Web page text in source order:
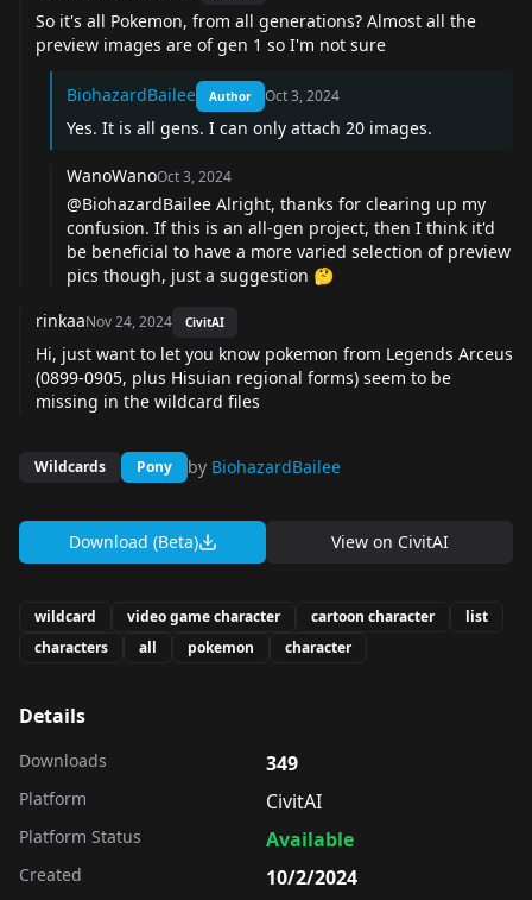
So it's all Pokemon, from all generations? Almost all the
preview images are of gen 1 so I'm not sure
BiohazardBailee Author Oct 3, 2024
Yes. It is all gens. I can only attach 20 images.
WanoWanoOct 3, 2024
@BiohazardBailee Alright, thanks for clearing up my
confusion. If this is an all-gen project, then I think it'd
be beneficial to have a more varied selection of preview
pics though, just a suggestion 🤔
rinkaaNov 24, 2024 CivitAI
Hi, just want to let you know pokemon from Legends Arceus
(0899-0905, plus Hisuian regional forms) seem to be
missing in the wildcard files
Wildcards Pony by BiohazardBailee
Download (Beta) View on CivitAI
wildcard video game character cartoon character
list
characters
all pokemon character
Details
Downloads 349
Platform CivitAI
Platform Status Available
Created 10/2/2024